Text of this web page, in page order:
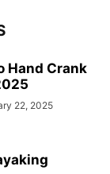
Hand Crank
22, 2025